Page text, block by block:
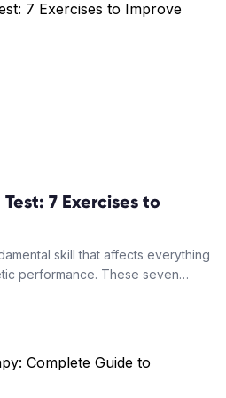
7 Exercises to
skill that affects everything
performance. These seven